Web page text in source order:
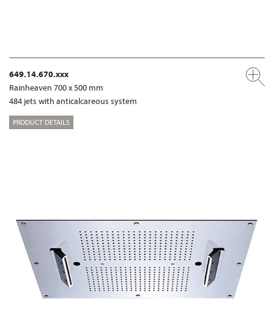
649.14.670.xxx
Rainheaven 700 x 500 mm
484 jets with anticalcareous system
PRODUCT DETAILS